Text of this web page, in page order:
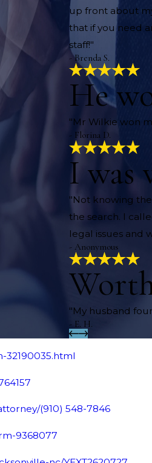
up front about
that if you need
staff!"
- Brenda S.
He
"Mr Wilkie won
- Florina D.
I was
"Not knowing
the search. I
legal issues and
- Anonymous
"My husband
- E. H.
32190035.html
(910) 548-7846
9368077